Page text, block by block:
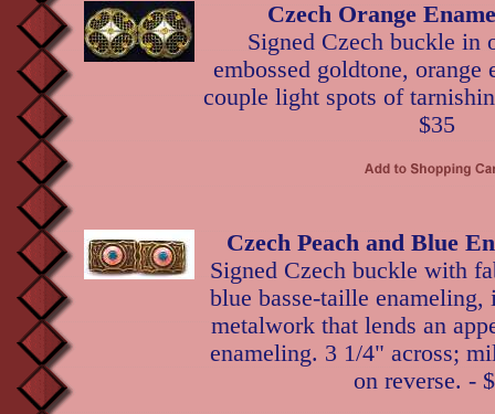
Czech Orange
Signed Czech buckle in
embossed goldtone, orange
couple light spots of
$35
Czech Peach and Blue
Signed Czech buckle with
blue basse-taille
metalwork that lends an
enameling. 3 1/4" across;
on reverse. -